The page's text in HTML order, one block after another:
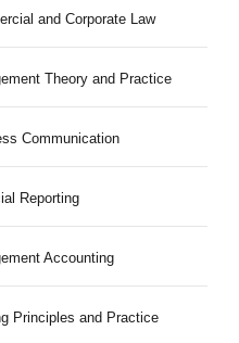
and Corporate Law
Theory and Practice
Communication
Reporting
Accounting
Principles and Practice